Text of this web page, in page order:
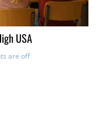
USA
are off